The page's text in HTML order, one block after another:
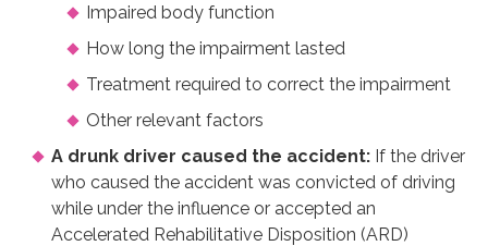
Impaired body function
How long the impairment lasted
Treatment required to correct the impairment
Other relevant factors
A drunk driver caused the accident: If the driver
who caused the accident was convicted of driving
while under the influence or accepted an
Accelerated Rehabilitative Disposition (ARD)